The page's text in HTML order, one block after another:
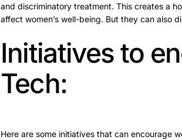
and discriminatory treatment. This creates a
affect women’s well-being. But they can also
Initiatives to
Tech:
Here are some initiatives that can encourage